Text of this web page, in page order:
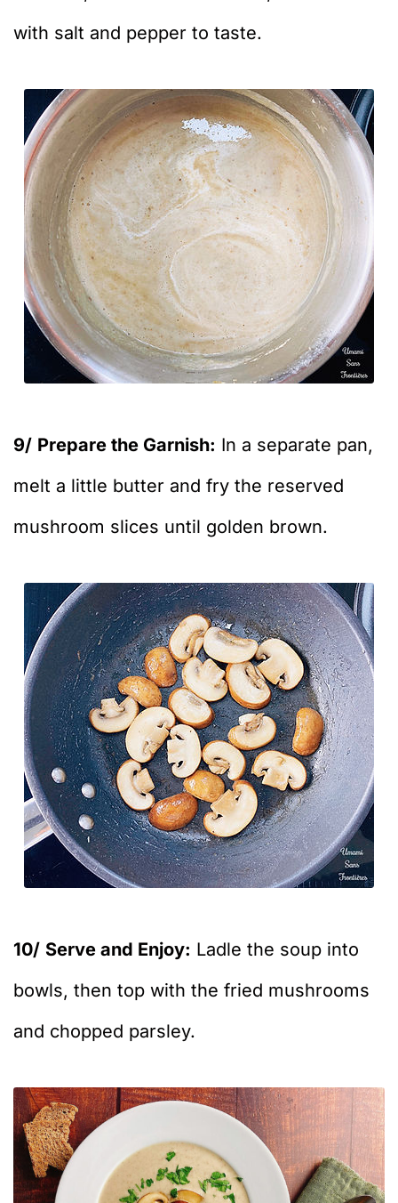
with salt and pepper to taste.
9/ Prepare the Garnish: In a separate pan,
melt a little butter and fry the reserved
mushroom slices until golden brown.
10/ Serve and Enjoy: Ladle the soup into
bowls, then top with the fried mushrooms
and chopped parsley.